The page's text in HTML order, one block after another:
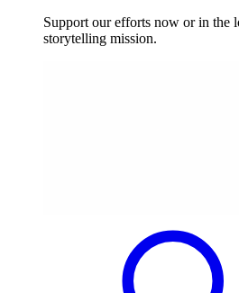
Support our efforts now or in the
storytelling mission.